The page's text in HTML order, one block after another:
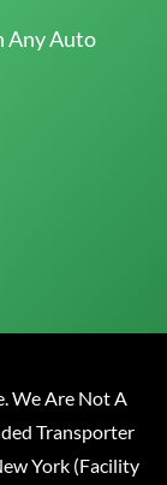
Any Auto
We Are Not A
Transporter
York (Facility